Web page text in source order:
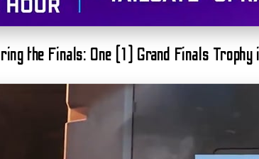
the Finals: One (1) Grand Finals Trophy